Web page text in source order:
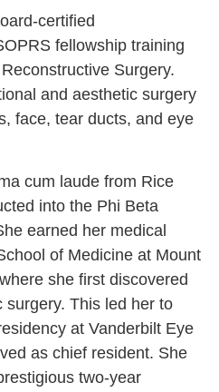
certified
fellowship training
Surgery.
and aesthetic surgery
face, tear ducts, and eye
cum laude from Rice
into the Phi Beta
earned her medical
of Medicine at Mount
she first discovered
surgery. This led her to
at Vanderbilt Eye
as chief resident. She
two-year